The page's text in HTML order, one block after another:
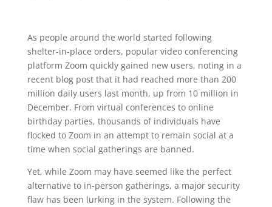
As people around the world started following
shelter-in-place orders, popular video conferencing
platform Zoom quickly gained new users, noting in a
recent blog post that it had reached more than 200
million daily users last month, up from 10 million in
December. From virtual conferences to online
birthday parties, thousands of individuals have
flocked to Zoom in an attempt to remain social at a
time when social gatherings are banned.
Yet, while Zoom may have seemed like the perfect
alternative to in-person gatherings, a major security
flaw has been lurking in the system. Following the